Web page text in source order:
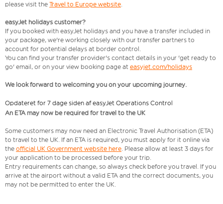
please visit the Travel to Europe website.
easyJet holidays customer?
If you booked with easyJet holidays and you have a transfer included in
your package, we're working closely with our transfer partners to
account for potential delays at border control.
You can find your transfer provider's contact details in your 'get ready to
go' email, or on your view booking page at easyjet.com/holidays
We look forward to welcoming you on your upcoming journey.
Opdateret for 7 dage siden af easyJet Operations Control
An ETA may now be required for travel to the UK
Some customers may now need an Electronic Travel Authorisation (ETA)
to travel to the UK. If an ETA is required, you must apply for it online via
the official UK Government website here. Please allow at least 3 days for
your application to be processed before your trip.
Entry requirements can change, so always check before you travel. If you
arrive at the airport without a valid ETA and the correct documents, you
may not be permitted to enter the UK.